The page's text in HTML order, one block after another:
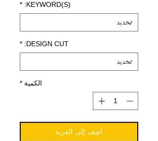
KEYWORD(S):
*
DESIGN CUT:
*
الكمية *
أضِف إلى العربة